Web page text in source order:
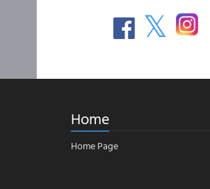
Home
Home Page